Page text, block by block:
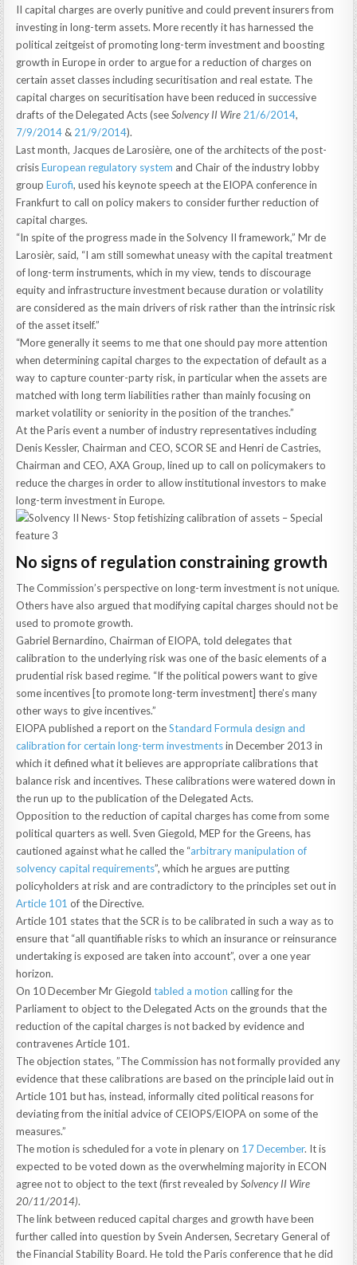
II capital charges are overly punitive and could prevent insurers from
investing in long-term assets. More recently it has harnessed the
political zeitgeist of promoting long-term investment and boosting
growth in Europe in order to argue for a reduction of charges on
certain asset classes including securitisation and real estate. The
capital charges on securitisation have been reduced in successive
drafts of the Delegated Acts (seeSolvency II Wire 21/6/2014,
7/9/2014 & 21/9/2014).
Last month, Jacques de Larosière, one of the architects of the post-
crisisEuropean regulatory system and Chair of the industry lobby
groupEurofi, used his keynote speech at the EIOPA conference in
Frankfurt to call on policy makers to consider further reduction of
capital charges.
“In spite of the progress made in the Solvency II framework,” Mr de
Larosièr, said, “I am still somewhat uneasy with the capital treatment
of long-term instruments, which in my view, tends to discourage
equity and infrastructure investment because duration or volatility
are considered as the main drivers of risk rather than the intrinsic risk
of the asset itself.”
“More generally it seems to me that one should pay more attention
when determining capital charges to the expectation of default as a
way to capture counter-party risk, in particular when the assets are
matched with long term liabilities rather than mainly focusing on
market volatility or seniority in the position of the tranches.”
At the Paris event a number of industry representatives including
Denis Kessler, Chairman and CEO, SCOR SE and Henri de Castries,
Chairman and CEO, AXA Group, lined up to call on policymakers to
reduce the charges in order to allow institutional investors to make
long-term investment in Europe.
No signs of regulation constraining growth
The Commission’s perspective on long-term investment is not unique.
Others have also argued that modifying capital charges should not be
used to promote growth.
Gabriel Bernardino, Chairman of EIOPA, told delegates that
calibration to the underlying risk was one of the basic elements of a
prudential risk based regime. “If the political powers want to give
some incentives [to promote long-term investment] there’s many
other ways to give incentives.”
EIOPA published a report on theStandard Formula design and
calibration for certain long-term investmentsin December 2013 in
which it defined what it believes are appropriate calibrations that
balance risk and incentives. These calibrations were watered down in
the run up to the publication of the Delegated Acts.
Opposition to the reduction of capital charges has come from some
political quarters as well. Sven Giegold, MEP for the Greens, has
cautioned against what he called the “arbitrary manipulation of
solvency capital requirements”, which he argues are putting
policyholders at risk and are contradictory to the principles set out in
Article 101 of the Directive.
Article 101 states that the SCR is to be calibrated in such a way as to
ensure that “all quantifiable risks to which an insurance or reinsurance
undertaking is exposed are taken into account”, over a one year
horizon.
On 10 December Mr Giegoldtabled a motion calling for the
Parliament to object to the Delegated Acts on the grounds that the
reduction of the capital charges is not backed by evidence and
contravenes Article 101.
The objection states, ”The Commission has not formally provided any
evidence that these calibrations are based on the principle laid out in
Article 101 but has, instead, informally cited political reasons for
deviating from the initial advice of CEIOPS/EIOPA on some of the
measures.”
The motion is scheduled for a vote in plenary on 17 December. It is
expected to be voted down as the overwhelming majority in ECON
agree not to object to the text (first revealed bySolvency II Wire
20/11/2014).
The link between reduced capital charges and growth have been
further called into question by Svein Andersen, Secretary General of
the Financial Stability Board. He told the Paris conference that he did